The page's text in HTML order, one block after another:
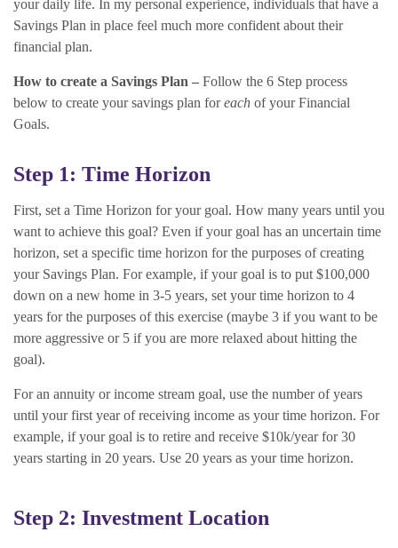
your daily life. In my personal experience, individuals that have a
Savings Plan in place feel much more confident about their
financial plan.
How to create a Savings Plan – Follow the 6 Step process
below to create your savings plan foreach of your Financial
Goals.
Step 1: Time Horizon
First, set a Time Horizon for your goal. How many years until you
want to achieve this goal? Even if your goal has an uncertain time
horizon, set a specific time horizon for the purposes of creating
your Savings Plan. For example, if your goal is to put $100,000
down on a new home in 3-5 years, set your time horizon to 4
years for the purposes of this exercise (maybe 3 if you want to be
more aggressive or 5 if you are more relaxed about hitting the
goal).
For an annuity or income stream goal, use the number of years
until your first year of receiving income as your time horizon. For
example, if your goal is to retire and receive $10k/year for 30
years starting in 20 years. Use 20 years as your time horizon.
Step 2: Investment Location